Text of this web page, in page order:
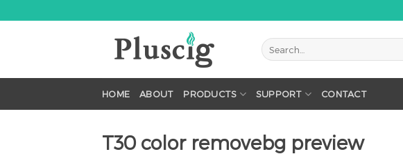
to
HOME ABOUT PRODUCTS SUPPORT CONTACT
T30 color removebg preview